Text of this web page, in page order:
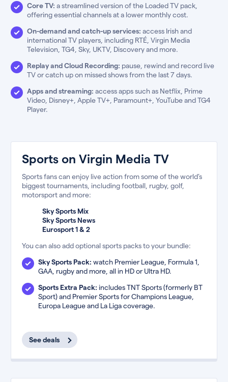
Core TV: a streamlined version of the Loaded TV pack,
offering essential channels at a lower monthly cost.
On-demand and catch-up services: access Irish and
international TV players, including RTÉ, Virgin Media
Television, TG4, Sky, UKTV, Discovery and more.
Replay and Cloud Recording: pause, rewind and record live
TV or catch up on missed shows from the last 7 days.
Apps and streaming: access apps such as Netflix, Prime
Video, Disney+, Apple TV+, Paramount+, YouTube and TG4
Player.
Sports on Virgin Media TV
Sports fans can enjoy live action from some of the world’s
biggest tournaments, including football, rugby, golf,
motorsport and more:
Sky Sports Mix
Sky Sports News
Eurosport 1 & 2
You can also add optional sports packs to your bundle:
Sky Sports Pack: watch Premier League, Formula 1,
GAA, rugby and more, all in HD or Ultra HD.
Sports Extra Pack: includes TNT Sports (formerly BT
Sport) and Premier Sports for Champions League,
Europa League and La Liga coverage.
See deals